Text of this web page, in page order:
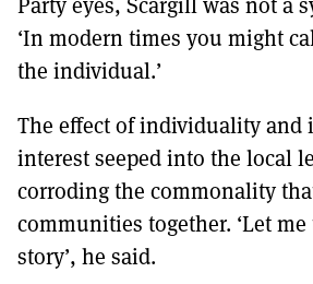
‘In modern times you might
the individual.’
The effect of individuality and
interest seeped into the local
corroding the commonality
communities together. ‘Let
story’, he said.